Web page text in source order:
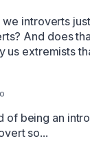
introverts
And does
us extremists
of being an
so...